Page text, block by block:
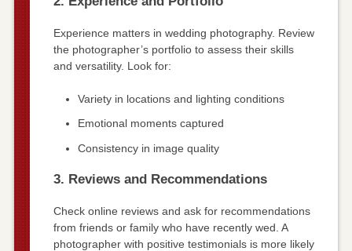
Experience matters in wedding photography. Review
the photographer’s portfolio to assess their skills
and versatility. Look for:
Variety in locations and lighting conditions
Emotional moments captured
Consistency in image quality
3. Reviews and Recommendations
Check online reviews and ask for recommendations
from friends or family who have recently wed. A
photographer with positive testimonials is more likely